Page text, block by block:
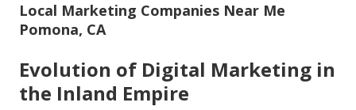
Local Marketing Companies Near Me
Pomona, CA
Evolution of Digital Marketing in
the Inland Empire